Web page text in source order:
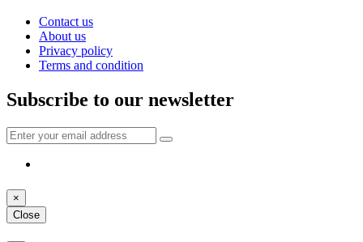
Contact us
About us
Privacy policy
Terms and condition
Subscribe to our newsletter
×
Close